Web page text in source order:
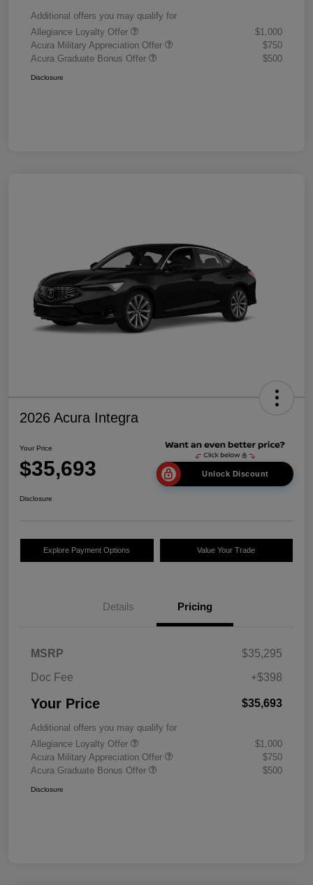
Additional offers you may qualify for
Allegiance Loyalty Offer
$1,000
Acura Military Appreciation Offer
$750
Acura Graduate Bonus Offer
$500
Disclosure
2026 Acura Integra
Your Price
$35,693 Unlock Discount
Disclosure
Explore Payment Options Value Your Trade
Details Pricing
MSRP
$35,295
Doc Fee
+$398
Your Price $35,693
Additional offers you may qualify for
Allegiance Loyalty Offer
$1,000
Acura Military Appreciation Offer
$750
Acura Graduate Bonus Offer
$500
Disclosure